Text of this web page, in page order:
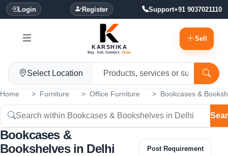
Login Register Support+91 9037021110
KARSHIKA
Buy. Sell. Connect. Grow.
Sell
Select Location
Home Furniture Office Furniture Bookcases &
Bookcases &
Bookshelves in Delhi
Post Requirement